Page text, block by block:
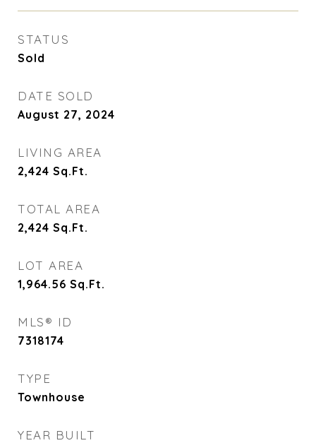
STATUS
Sold
DATE SOLD
August 27, 2024
LIVING AREA
2,424 Sq.Ft.
TOTAL AREA
2,424 Sq.Ft.
LOT AREA
1,964.56 Sq.Ft.
MLS® ID
7318174
TYPE
Townhouse
YEAR BUILT